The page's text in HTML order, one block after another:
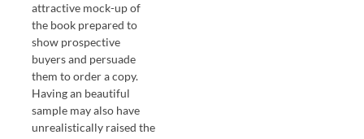
attractive mock-up of
the book prepared to
show prospective
buyers and persuade
them to order a copy.
Having an beautiful
sample may also have
unrealistically raised the